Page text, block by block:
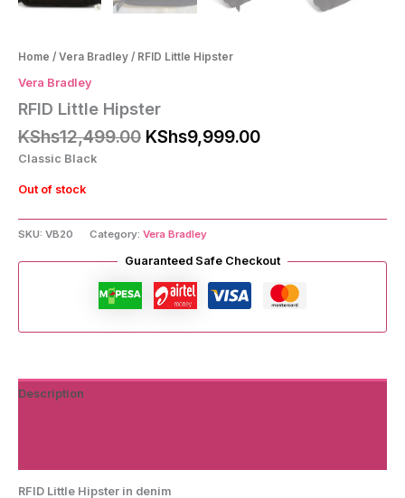
Home / Vera Bradley / RFID Little Hipster
Vera Bradley
RFID Little Hipster
KShs12,499.00 Original
KShs9,999.00Current
Classic Black
Out of stock
SKU: VB20 Category: Vera Bradley
Guaranteed Safe Checkout
Description
RFID Little Hipster in denim